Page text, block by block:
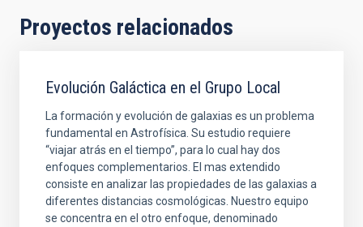
Proyectos relacionados
Evolución Galáctica en el Grupo Local
La formación y evolución de galaxias es un problema
fundamental en Astrofísica. Su estudio requiere
“viajar atrás en el tiempo”, para lo cual hay dos
enfoques complementarios. El mas extendido
consiste en analizar las propiedades de las galaxias a
diferentes distancias cosmológicas. Nuestro equipo
se concentra en el otro enfoque, denominado